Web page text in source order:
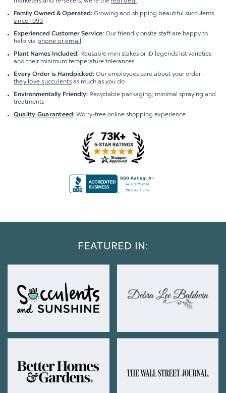
Family Owned & Operated: Growing and shipping beautiful succulents
since 1995
Experienced Customer Service: Our friendly onsite staff are happy to
help via phone or email
Plant Names Included: Reusable mini stakes or ID legends list varieties
and their minimum temperature tolerances
Every Order is Handpicked: Our employees care about your order -
they love succulentsas much as you do
Environmentally Friendly: Recyclable packaging; minimal spraying and
treatments
Quality Guaranteed:Worry-free online shopping experience
FEATURED IN: